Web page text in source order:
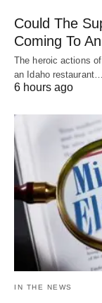
Could The
Coming To
The heroic actions
an Idaho restaurant…
6 hours ago
IN THE NEWS